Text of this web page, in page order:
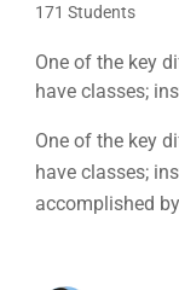
171 Students
One of the key
have classes;
difference is
the capacity to
One of the key
have classes;
accomplished